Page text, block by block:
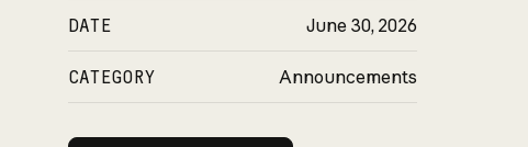
DATE June 30, 2026
CATEGORY Announcements